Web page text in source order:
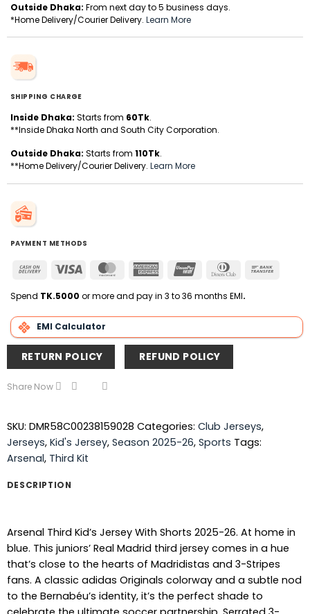
Outside Dhaka: From next day to 5 business days.
*Home Delivery/Courier Delivery. Learn More
SHIPPING CHARGE
Inside Dhaka: Starts from 60Tk.
**Inside Dhaka North and South City Corporation.
Outside Dhaka: Starts from 110Tk.
**Home Delivery/Courier Delivery. Learn More
PAYMENT METHODS
Cash
Delivery
Visa MasterCardAmerican
UnionPay
Dinners
Spend TK.5000 or more and pay in 3 to 36 months EMI.
EMI Calculator
RETURN POLICY REFUND POLICY
Share Now
SKU: DMR58C00238159028 Categories: Club Jerseys,
Jerseys, Kid's Jersey, Season 2025-26, Sports Tags:
Arsenal, Third Kit
DESCRIPTION
Arsenal Third Kid’s Jersey With Shorts 2025-26. At home in
blue. This juniors’ Real Madrid third jersey comes in a hue
that’s close to the hearts of Madridistas and 3-Stripes
fans. A classic adidas Originals colorway and a subtle nod
to the Bernabéu’s identity, it’s the perfect shade to